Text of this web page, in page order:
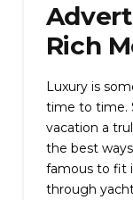
Rich
Luxury is
time to time.
vacation a
the best
famous to fit
through